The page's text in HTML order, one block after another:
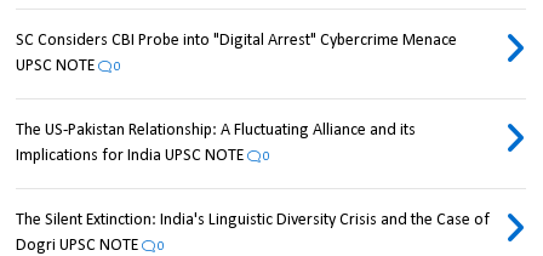
SC Considers CBI Probe into "Digital Arrest" Cybercrime Menace
UPSC NOTE
0
The US-Pakistan Relationship: A Fluctuating Alliance and its
Implications for India UPSC NOTE
0
The Silent Extinction: India's Linguistic Diversity Crisis and the Case of
Dogri UPSC NOTE
0